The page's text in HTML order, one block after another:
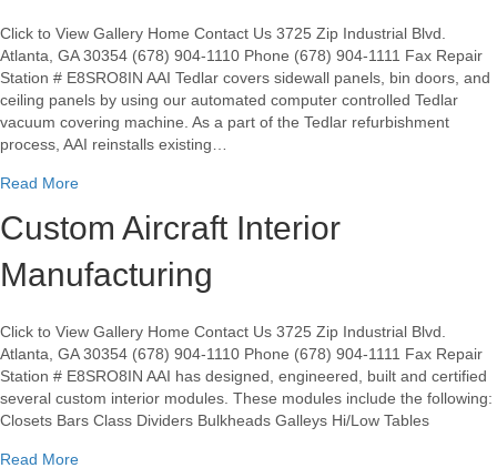
Click to View Gallery Home Contact Us 3725 Zip Industrial Blvd.
Atlanta, GA 30354 (678) 904-1110 Phone (678) 904-1111 Fax Repair
Station # E8SRO8IN AAI Tedlar covers sidewall panels, bin doors, and
ceiling panels by using our automated computer controlled Tedlar
vacuum covering machine. As a part of the Tedlar refurbishment
process, AAI reinstalls existing…
Read Moreabout Tedlar Covering For Airlines & Corporate Aircraft
Custom Aircraft Interior
Manufacturing
Click to View Gallery Home Contact Us 3725 Zip Industrial Blvd.
Atlanta, GA 30354 (678) 904-1110 Phone (678) 904-1111 Fax Repair
Station # E8SRO8IN AAI has designed, engineered, built and certified
several custom interior modules. These modules include the following:
Closets Bars Class Dividers Bulkheads Galleys Hi/Low Tables
Read Moreabout Custom Aircraft Interior Manufacturing